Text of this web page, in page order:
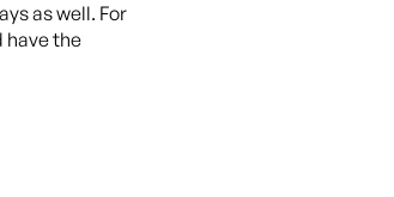
as well. For
have the